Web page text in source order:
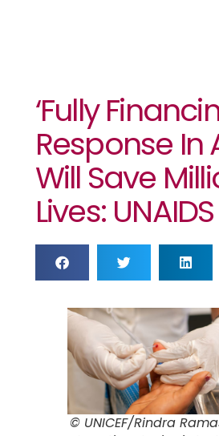
‘Fully
Response In
Will Save
Lives: UNAIDS
© UNICEF/Rindra